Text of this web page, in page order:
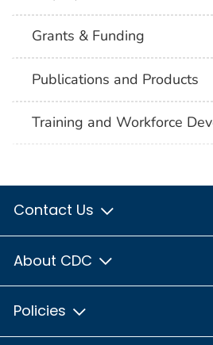
Grants & Funding
Publications and Products
Training and Workforce
Contact Us
About CDC
Policies